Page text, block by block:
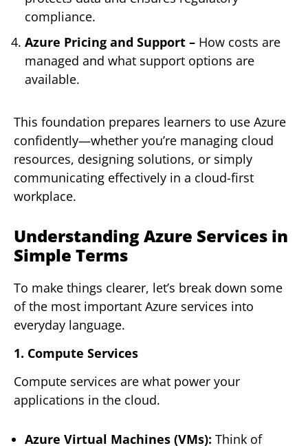
compliance.
Azure Pricing and Support – How costs are
managed and what support options are
available.
This foundation prepares learners to use Azure
confidently—whether you’re managing cloud
resources, designing solutions, or simply
communicating effectively in a cloud-first
workplace.
Understanding Azure Services in
Simple Terms
To make things clearer, let’s break down some
of the most important Azure services into
everyday language.
1. Compute Services
Compute services are what power your
applications in the cloud.
Azure Virtual Machines (VMs): Think of